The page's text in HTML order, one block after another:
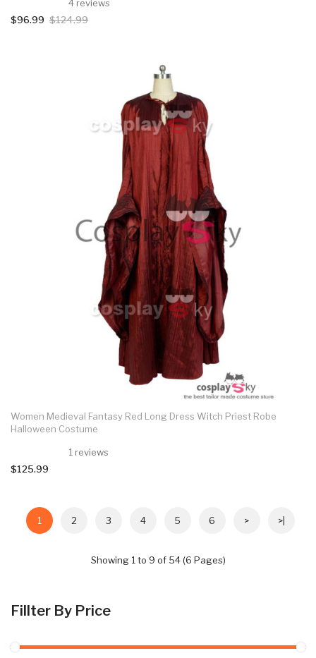
Fillter By Price
4 reviews
$96.99 $124.99
Women Medieval Fantasy Red Long Dress Witch Priest Robe
Halloween Costume
1 reviews
$125.99
1 2 3 4 5 6 > >|
Showing 1 to 9 of 54 (6 Pages)